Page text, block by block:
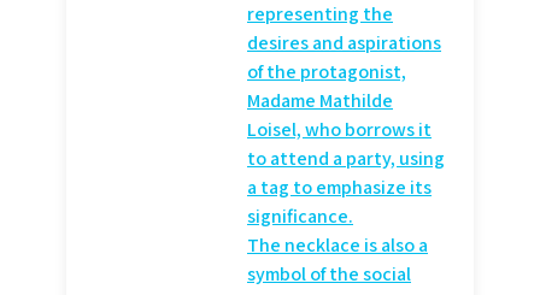
representing the
desires and aspirations
of the protagonist,
Madame Mathilde
Loisel, who borrows it
to attend a party, using
a tag to emphasize its
significance.
The necklace is also a
symbol of the social